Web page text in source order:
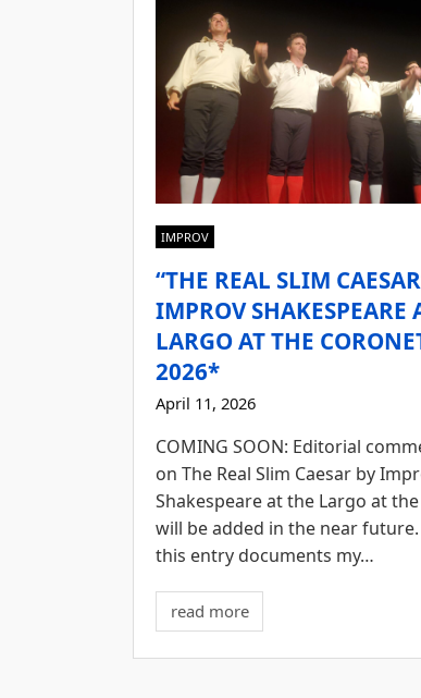
IMPROV
“THE REAL SLIM
IMPROV SHAKESPEARE
LARGO AT THE
2026*
April 11, 2026
COMING SOON: Editorial
on The Real Slim Caesar by
Shakespeare at the Largo at
will be added in the near future.
this entry documents my…
read more